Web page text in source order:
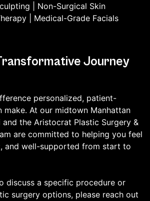
Non-Surgical Skin
Medical-Grade Facials
Journey
personalized, patient-
make. At our midtown Manhattan
and the Aristocrat Plastic Surgery &
are committed to helping you feel
and well-supported from start to
discuss a specific procedure or
surgery options, please reach out